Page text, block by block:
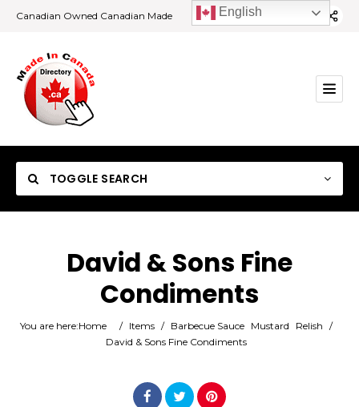
Canadian Owned Canadian Made
TOGGLE SEARCH
David & Sons Fine
Condiments
You are here:Home / Items / Barbecue Sauce Mustard Relish /
David & Sons Fine Condiments
English